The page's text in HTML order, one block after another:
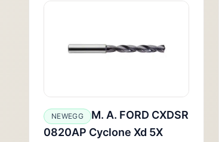
NEWEGG
M. A. FORD CXDSR
0820AP Cyclone Xd 5X